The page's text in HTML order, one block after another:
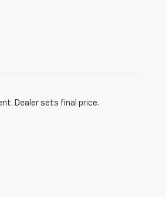
Dealer sets final price.